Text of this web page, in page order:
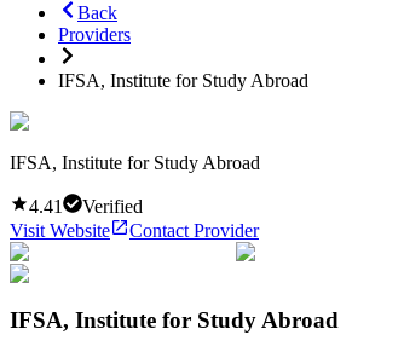
Back
Providers
IFSA, Institute for Study Abroad
IFSA, Institute for Study Abroad
4.41
Verified
Visit Website
Contact Provider
IFSA, Institute for Study Abroad